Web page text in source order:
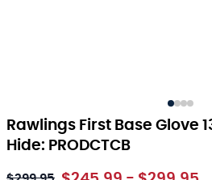
Rawlings First Base Glove
Hide: PRODCTCB
As low as: